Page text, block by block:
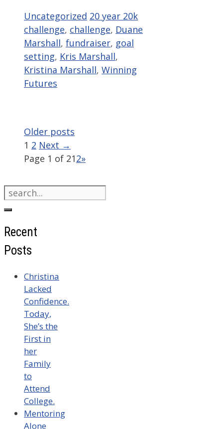
Categories
Uncategorized Tags
20 year 20k
challenge, challenge, Duane
Marshall, fundraiser, goal
setting, Kris Marshall,
Kristina Marshall, Winning
Futures
Older posts
Page
1 Page
2 Next →
Page 1 of 212»
Search
for:
Recent
Posts
Christina
Lacked
Confidence.
Today,
She’s the
First in
her
Family
to
Attend
College.
Mentoring
Alone